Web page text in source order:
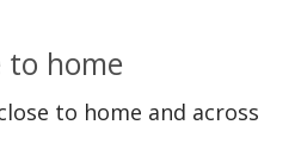
to home
to home and across